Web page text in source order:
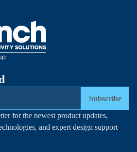
Subscribe
for the newest product updates,
and expert design support